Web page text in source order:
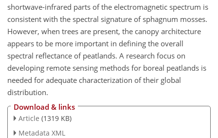
shortwave-infrared parts of the electromagnetic spectrum is
consistent with the spectral signature of sphagnum mosses.
However, when trees are present, the canopy architecture
appears to be more important in defining the overall
spectral reflectance of peatlands. A research focus on
developing remote sensing methods for boreal peatlands is
needed for adequate characterization of their global
distribution.
Download & links
Article (1319 KB)
Metadata XML